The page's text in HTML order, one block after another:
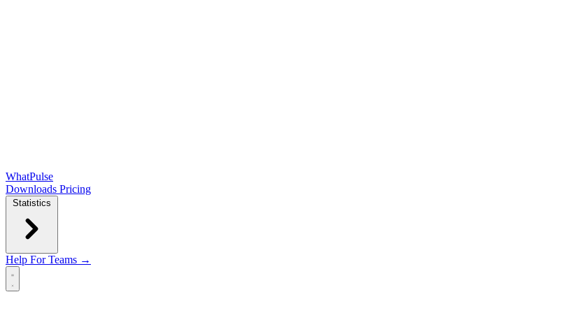
WhatPulse
Downloads Pricing
Statistics
Help For Teams →
Open main menu